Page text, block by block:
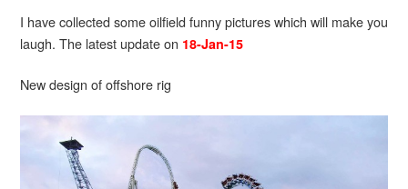
I have collected some oilfield funny pictures which will make you
laugh. The latest update on 18-Jan-15
New design of offshore rig